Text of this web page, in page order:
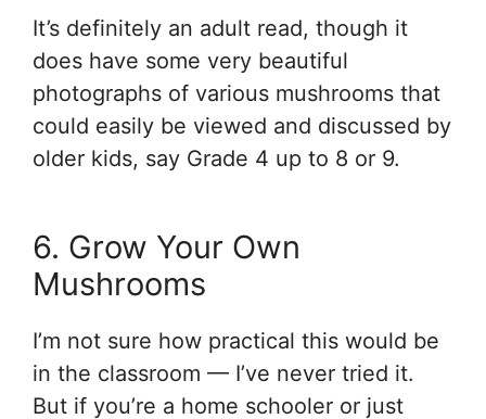
It’s definitely an adult read, though it
does have some very beautiful
photographs of various mushrooms that
could easily be viewed and discussed by
older kids, say Grade 4 up to 8 or 9.
6. Grow Your Own
Mushrooms
I’m not sure how practical this would be
in the classroom — I’ve never tried it.
But if you’re a home schooler or just